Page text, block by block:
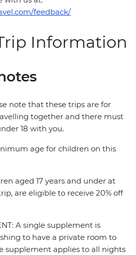
feedback/
Information
note that these trips are for
together and there must
18 with you.
age for children on this
aged 17 years and under at
are eligible to receive 20% off
A single supplement is
to have a private room to
supplement applies to all nights